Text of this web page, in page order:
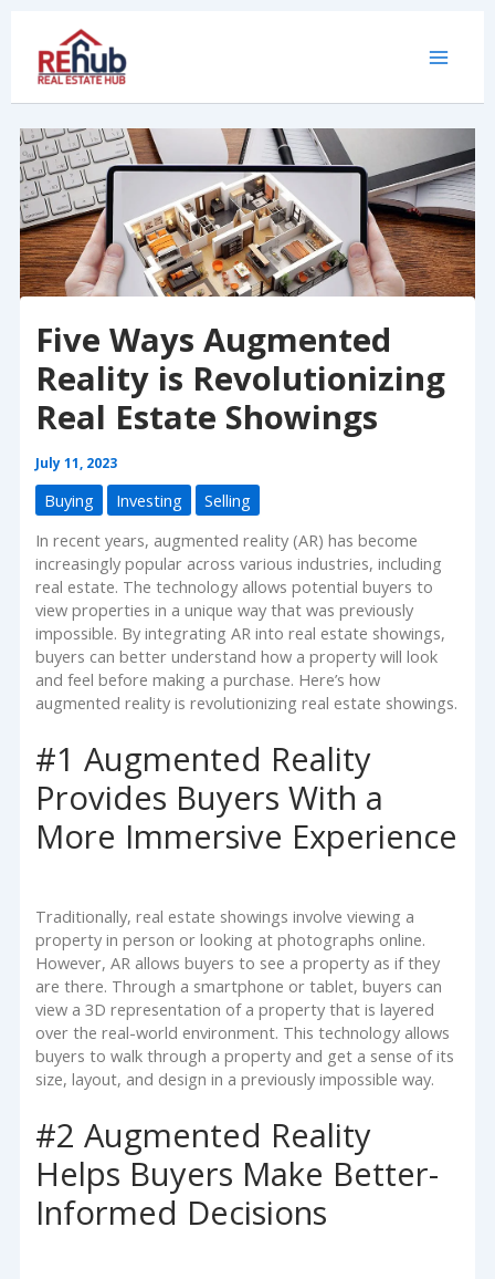
content
Five Ways Augmented
Reality is Revolutionizing
Real Estate Showings
July 11, 2023
Buying Investing
Selling
In recent years, augmented reality (AR) has become
increasingly popular across various industries, including
real estate. The technology allows potential buyers to
view properties in a unique way that was previously
impossible. By integrating AR into real estate showings,
buyers can better understand how a property will look
and feel before making a purchase. Here’s how
augmented reality is revolutionizing real estate showings.
#1 Augmented Reality
Provides Buyers With a
More Immersive Experience
Traditionally, real estate showings involve viewing a
property in person or looking at photographs online.
However, AR allows buyers to see a property as if they
are there. Through a smartphone or tablet, buyers can
view a 3D representation of a property that is layered
over the real-world environment. This technology allows
buyers to walk through a property and get a sense of its
size, layout, and design in a previously impossible way.
#2 Augmented Reality
Helps Buyers Make Better-
Informed Decisions